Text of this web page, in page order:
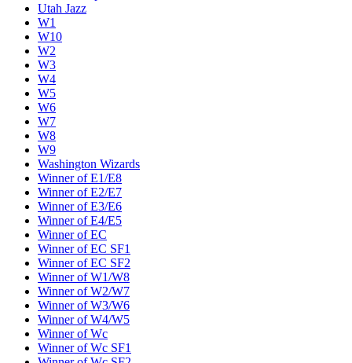
Utah Jazz
W1
W10
W2
W3
W4
W5
W6
W7
W8
W9
Washington Wizards
Winner of E1/E8
Winner of E2/E7
Winner of E3/E6
Winner of E4/E5
Winner of EC
Winner of EC SF1
Winner of EC SF2
Winner of W1/W8
Winner of W2/W7
Winner of W3/W6
Winner of W4/W5
Winner of Wc
Winner of Wc SF1